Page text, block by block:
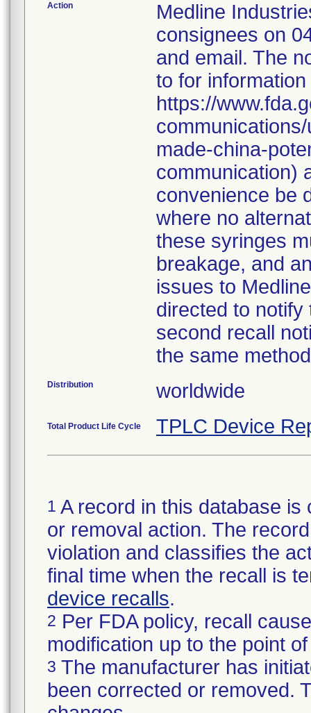
Action
Medline
consignees on
and email. The
to for
https://
made-china-
communication)
convenience be
where no
these syringes
breakage, and
issues to
directed to
second recall
the same
Distribution worldwide
Total Product Life Cycle TPLC Device
1 A record in this database
or removal action. The
violation and classifies the
final time when the recall is
device recalls.
2 Per FDA policy, recall
modification up to the point
3 The manufacturer has
been corrected or removed.